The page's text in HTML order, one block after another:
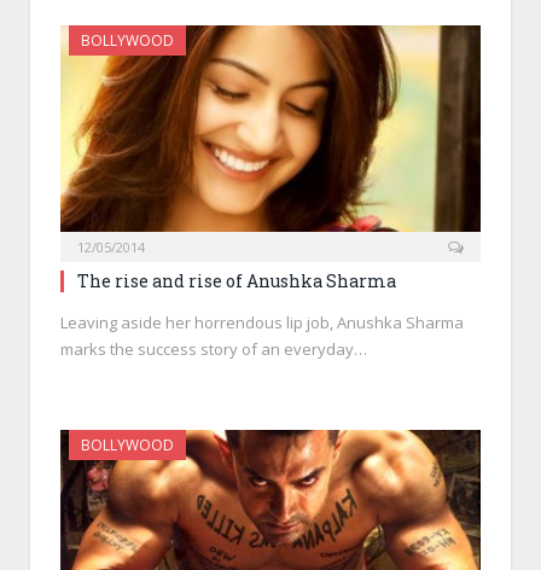
BOLLYWOOD
12/05/2014
The rise and rise of Anushka Sharma
Leaving aside her horrendous lip job, Anushka Sharma
marks the success story of an everyday…
BOLLYWOOD